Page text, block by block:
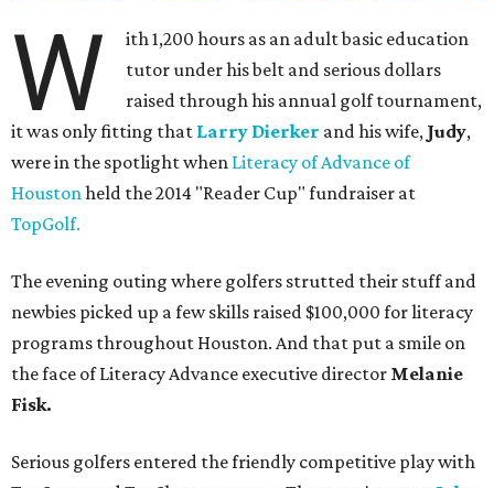
W
ith 1,200 hours as an adult basic education
tutor under his belt and serious dollars
raised through his annual golf tournament,
it was only fitting that Larry Dierker and his wife, Judy,
were in the spotlight when Literacy of Advance of
Houstonheld the 2014 "Reader Cup" fundraiser at
TopGolf.
The evening outing where golfers strutted their stuff and
newbies picked up a few skills raised $100,000 for literacy
programs throughout Houston. And that put a smile on
the face of Literacy Advance executive director Melanie
Fisk.
Serious golfers entered the friendly competitive play with